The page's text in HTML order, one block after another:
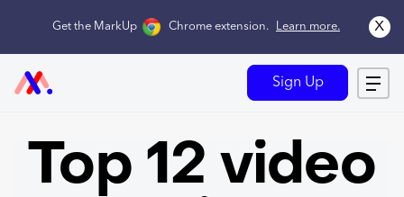
Get the MarkUp Chrome extension. Learn more. x
Sign Up
Top 12 video